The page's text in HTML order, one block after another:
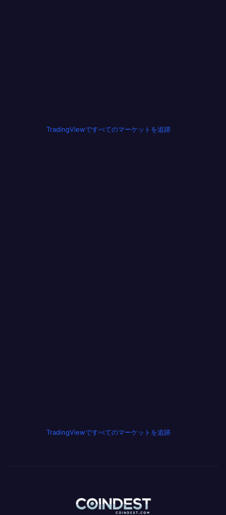
TradingViewですべてのマーケットを追跡
TradingViewですべてのマーケットを追跡